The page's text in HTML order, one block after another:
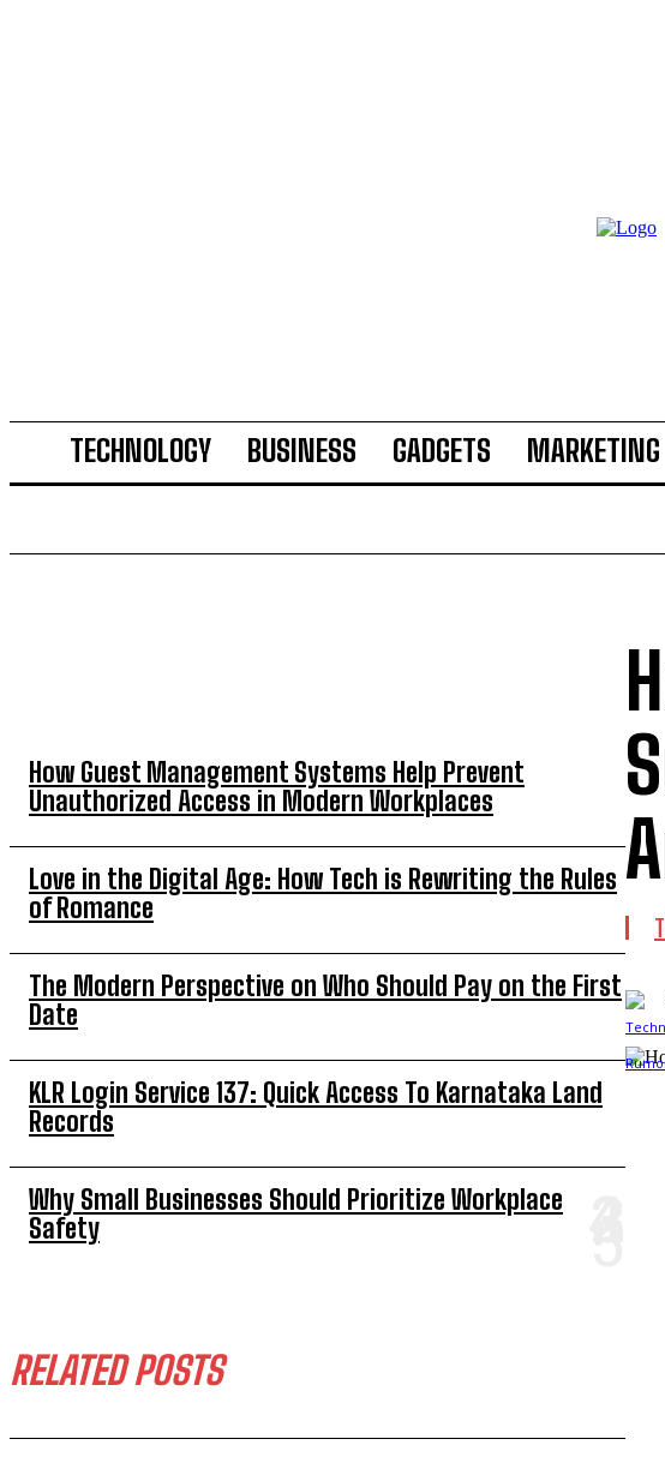
TECHNOLOGY BUSINESS GADGETS MARKETING
How Guest Management Systems Help Prevent
Unauthorized Access in Modern Workplaces
Love in the Digital Age: How Tech is Rewriting the Rules
of Romance
The Modern Perspective on Who Should Pay on the First
Date
KLR Login Service 137: Quick Access To Karnataka Land
Records
Why Small Businesses Should Prioritize Workplace
Safety
RELATED POSTS